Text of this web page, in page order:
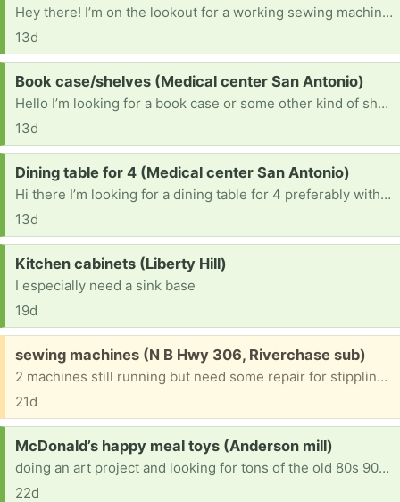
Hey there! I’m on the lookout for a working sewing machine. Unfortunately I lost my old singer machine to a pawn shop when I was struggling and it would be a blessing to get another.
13d
Request:
Book case/shelves (Medical center San Antonio)
Hello I’m looking for a book case or some other kind of shelves if you could bless me that would help out a ton.
13d
Request:
Dining table for 4 (Medical center San Antonio)
Hi there I’m looking for a dining table for 4 preferably with chairs. I can pick up but if you’re able to drop off that would help save me a bit more money.
13d
Request:
Kitchen cabinets (Liberty Hill)
I especially need a sink base
19d
Free:
sewing machines (N B Hwy 306, Riverchase sub)
2 machines still running but need some repair for stippling. One is a singer, another a brother. All parts, covers and booklets are included
21d
Request:
McDonald’s happy meal toys (Anderson mill)
doing an art project and looking for tons of the old 80s 90s 2000s small toys/figurines from McDonald’s. Happy to come pick up!
22d